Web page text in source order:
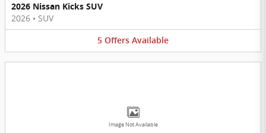
2026 Nissan Kicks SUV
2026 • SUV
5 Offers Available
Image Not Available